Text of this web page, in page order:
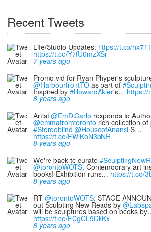
Recent Tweets
Life/Studio Updates: https://t.co/
https://t.co/Y7fU0mzXSr
7 years ago
Promo vid for Ryan Phyper's
@HarbourfrontTO as part of
Inspired by #HowardAkler's… https://
8 years ago
Artist @EmDiCarlo responds to
@emmafromtoronto rich collection
#Stereoblind @HouseofAnansi S…
https://t.co/FWlKoN3bNR
8 years ago
We're back to curate
@torontoWOTS. Contemoorary art
books! Exhibition runs… https://t.co/
8 years ago
RT @torontoWOTS: STAGE
out Sculpting New Reads by
will be sculptures based on books
https://t.co/FCgCL9DkKx
8 years ago